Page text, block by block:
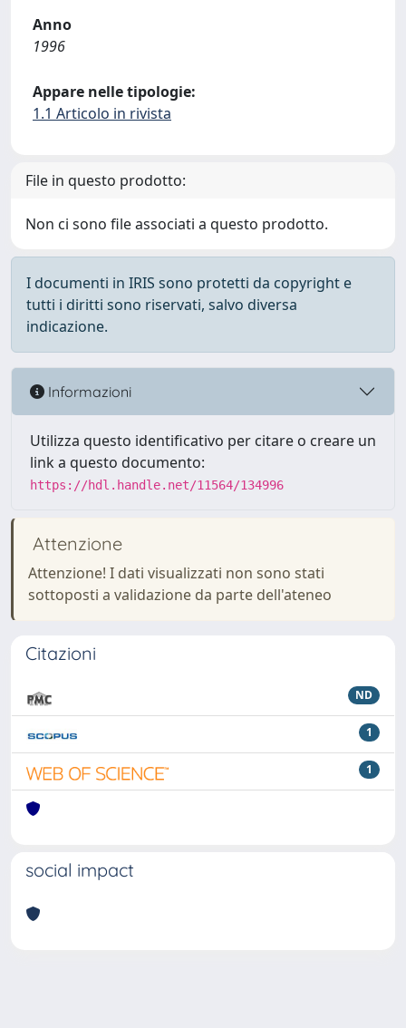
Anno
1996
Appare nelle tipologie:
1.1 Articolo in rivista
File in questo prodotto:
Non ci sono file associati a questo prodotto.
I documenti in IRIS sono protetti da copyright e
tutti i diritti sono riservati, salvo diversa
indicazione.
Informazioni
Utilizza questo identificativo per citare o creare un
link a questo documento:
https://hdl.handle.net/11564/134996
Attenzione
Attenzione! I dati visualizzati non sono stati
sottoposti a validazione da parte dell'ateneo
Citazioni
ND
1
1
social impact